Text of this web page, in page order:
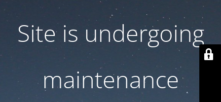
Site is undergoing
maintenance